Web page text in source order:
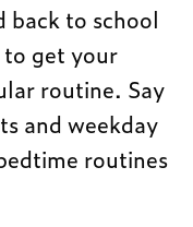
back to school
get your
routine. Say
and weekday
routines